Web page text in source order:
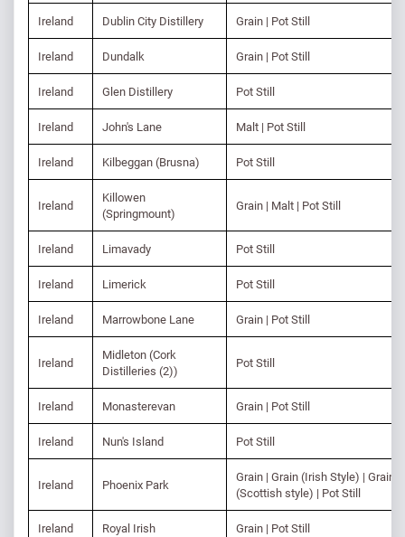
Ireland Dublin City Distillery Grain | Pot Still
Ireland Dundalk Grain | Pot Still
Ireland Glen Distillery Pot Still
Ireland John's Lane Malt | Pot Still
Ireland Kilbeggan (Brusna) Pot Still
Ireland
Killowen
(Springmount)
Grain | Malt | Pot Still
Ireland Limavady Pot Still
Ireland Limerick Pot Still
Ireland Marrowbone Lane Grain | Pot Still
Ireland
Midleton (Cork
Distilleries (2))
Pot Still
Ireland Monasterevan Grain | Pot Still
Ireland Nun's Island Pot Still
Ireland Phoenix Park
Grain | Grain (Irish Style) | Grain
(Scottish style) | Pot Still
Ireland Royal Irish Grain | Pot Still